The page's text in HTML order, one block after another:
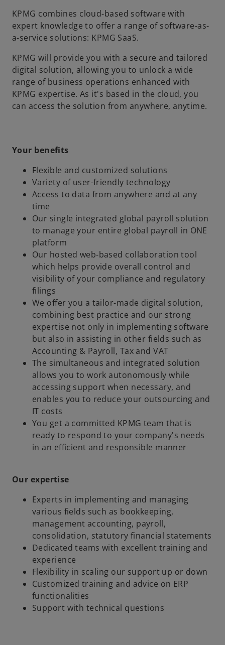
KPMG combines cloud-based software with
expert knowledge to offer a range of software-as-
a-service solutions: KPMG SaaS.
KPMG will provide you with a secure and tailored
digital solution, allowing you to unlock a wide
range of business operations enhanced with
KPMG expertise. As it's based in the cloud, you
can access the solution from anywhere, anytime.
Your benefits
Flexible and customized solutions
Variety of user-friendly technology
Access to data from anywhere and at any
time
Our single integrated global payroll solution
to manage your entire global payroll in ONE
platform
Our hosted web-based collaboration tool
which helps provide overall control and
visibility of your compliance and regulatory
filings
We offer you a tailor-made digital solution,
combining best practice and our strong
expertise not only in implementing software
but also in assisting in other fields such as
Accounting & Payroll, Tax and VAT
The simultaneous and integrated solution
allows you to work autonomously while
accessing support when necessary, and
enables you to reduce your outsourcing and
IT costs
You get a committed KPMG team that is
ready to respond to your company's needs
in an efficient and responsible manner
Our expertise
Experts in implementing and managing
various fields such as bookkeeping,
management accounting, payroll,
consolidation, statutory financial statements
Dedicated teams with excellent training and
experience
Flexibility in scaling our support up or down
Customized training and advice on ERP
functionalities
Support with technical questions